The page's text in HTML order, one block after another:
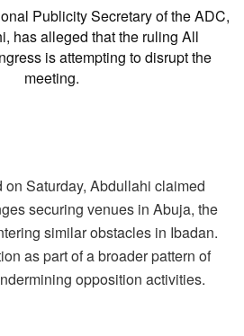
Publicity Secretary of the ADC,
has alleged that the ruling All
is attempting to disrupt the
meeting.
on Saturday, Abdullahi claimed
securing venues in Abuja, the
similar obstacles in Ibadan.
as part of a broader pattern of
opposition activities.